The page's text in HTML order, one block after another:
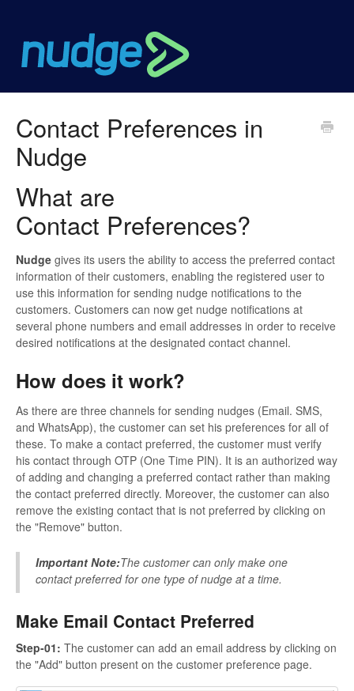
Contact Preferences in
Nudge
What are
Contact Preferences?
Nudge gives its users the ability to access the preferred contact
information of their customers, enabling the registered user to
use this information for sending nudge notifications to the
customers. Customers can now get nudge notifications at
several phone numbers and email addresses in order to receive
desired notifications at the designated contact channel.
How does it work?
As there are three channels for sending nudges (Email. SMS,
and WhatsApp), the customer can set his preferences for all of
these. To make a contact preferred, the customer must verify
his contact through OTP (One Time PIN). It is an authorized way
of adding and changing a preferred contact rather than making
the contact preferred directly. Moreover, the customer can also
remove the existing contact that is not preferred by clicking on
the "Remove" button.
Important Note:The customer can only make one
contact preferred for one type of nudge at a time.
Make Email Contact Preferred
Step-01: The customer can add an email address by clicking on
the "Add" button present on the customer preference page.